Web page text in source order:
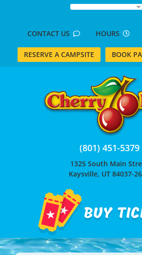
CONTACT US HOURS
RESERVE A CAMPSITE BOOK
(801) 451-5379
1325 South Main
Kaysville, UT 84037-